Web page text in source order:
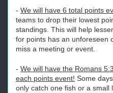
- We will have 6 total points
teams to drop their lowest
standings. This will help
for points has an unforeseen
miss a meeting or event.
- We will have the Romans
each points event! Some
only catch one fish or a